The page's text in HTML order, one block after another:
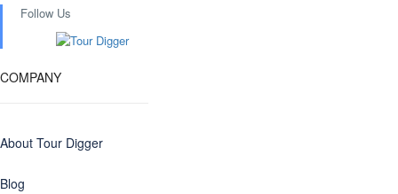
Follow Us
COMPANY
About Tour Digger
Blog